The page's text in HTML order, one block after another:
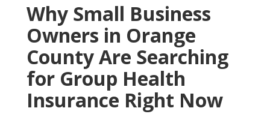
Why Small Business
Owners in Orange
County Are Searching
for Group Health
Insurance Right Now